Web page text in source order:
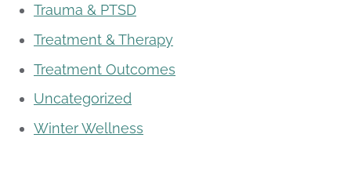
Trauma & PTSD
Treatment & Therapy
Treatment Outcomes
Uncategorized
Winter Wellness